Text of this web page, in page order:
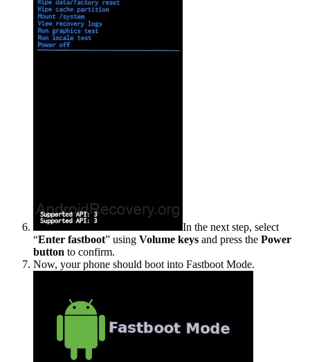
In the next step, select
“Enter fastboot” using Volume keys and press the Power
button to confirm.
Now, your phone should boot into Fastboot Mode.